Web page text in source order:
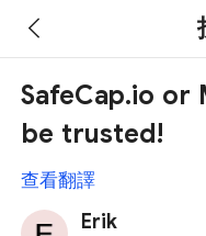
SafeCap.io
be trusted!
查看翻譯
Erik